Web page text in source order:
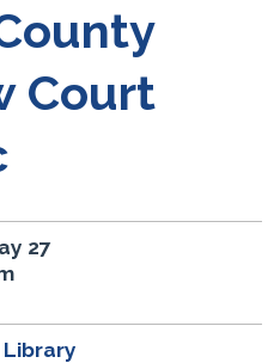
Court
27
Library